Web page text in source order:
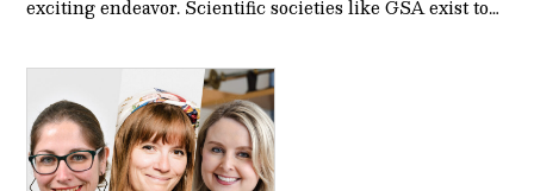
exciting endeavor. Scientific societies like GSA exist to…